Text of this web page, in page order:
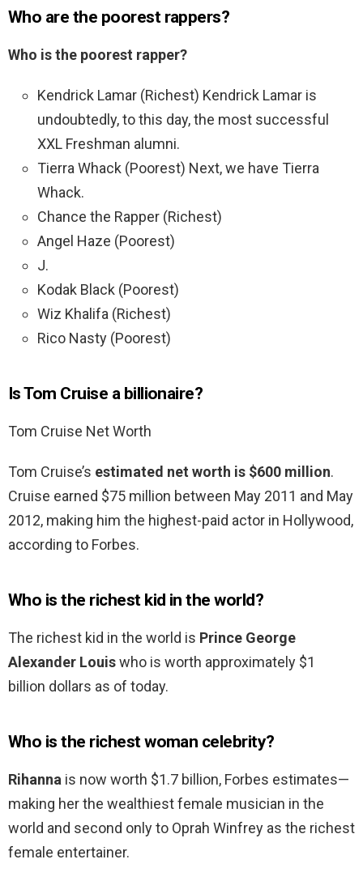
Who are the poorest rappers?
Who is the poorest rapper?
Kendrick Lamar (Richest) Kendrick Lamar is
undoubtedly, to this day, the most successful
XXL Freshman alumni.
Tierra Whack (Poorest) Next, we have Tierra
Whack.
Chance the Rapper (Richest)
Angel Haze (Poorest)
J.
Kodak Black (Poorest)
Wiz Khalifa (Richest)
Rico Nasty (Poorest)
Is Tom Cruise a billionaire?
Tom Cruise Net Worth
Tom Cruise’s estimated net worth is $600 million.
Cruise earned $75 million between May 2011 and May
2012, making him the highest-paid actor in Hollywood,
according to Forbes.
Who is the richest kid in the world?
The richest kid in the world is Prince George
Alexander Louiswho is worth approximately $1
billion dollars as of today.
Who is the richest woman celebrity?
Rihanna is now worth $1.7 billion, Forbes estimates—
making her the wealthiest female musician in the
world and second only to Oprah Winfrey as the richest
female entertainer.